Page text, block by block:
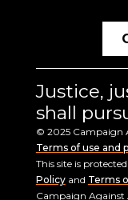
Justice,
shall
© 2025 Campaign
Terms of use and
This site is
Policyand Terms
Campaign Against